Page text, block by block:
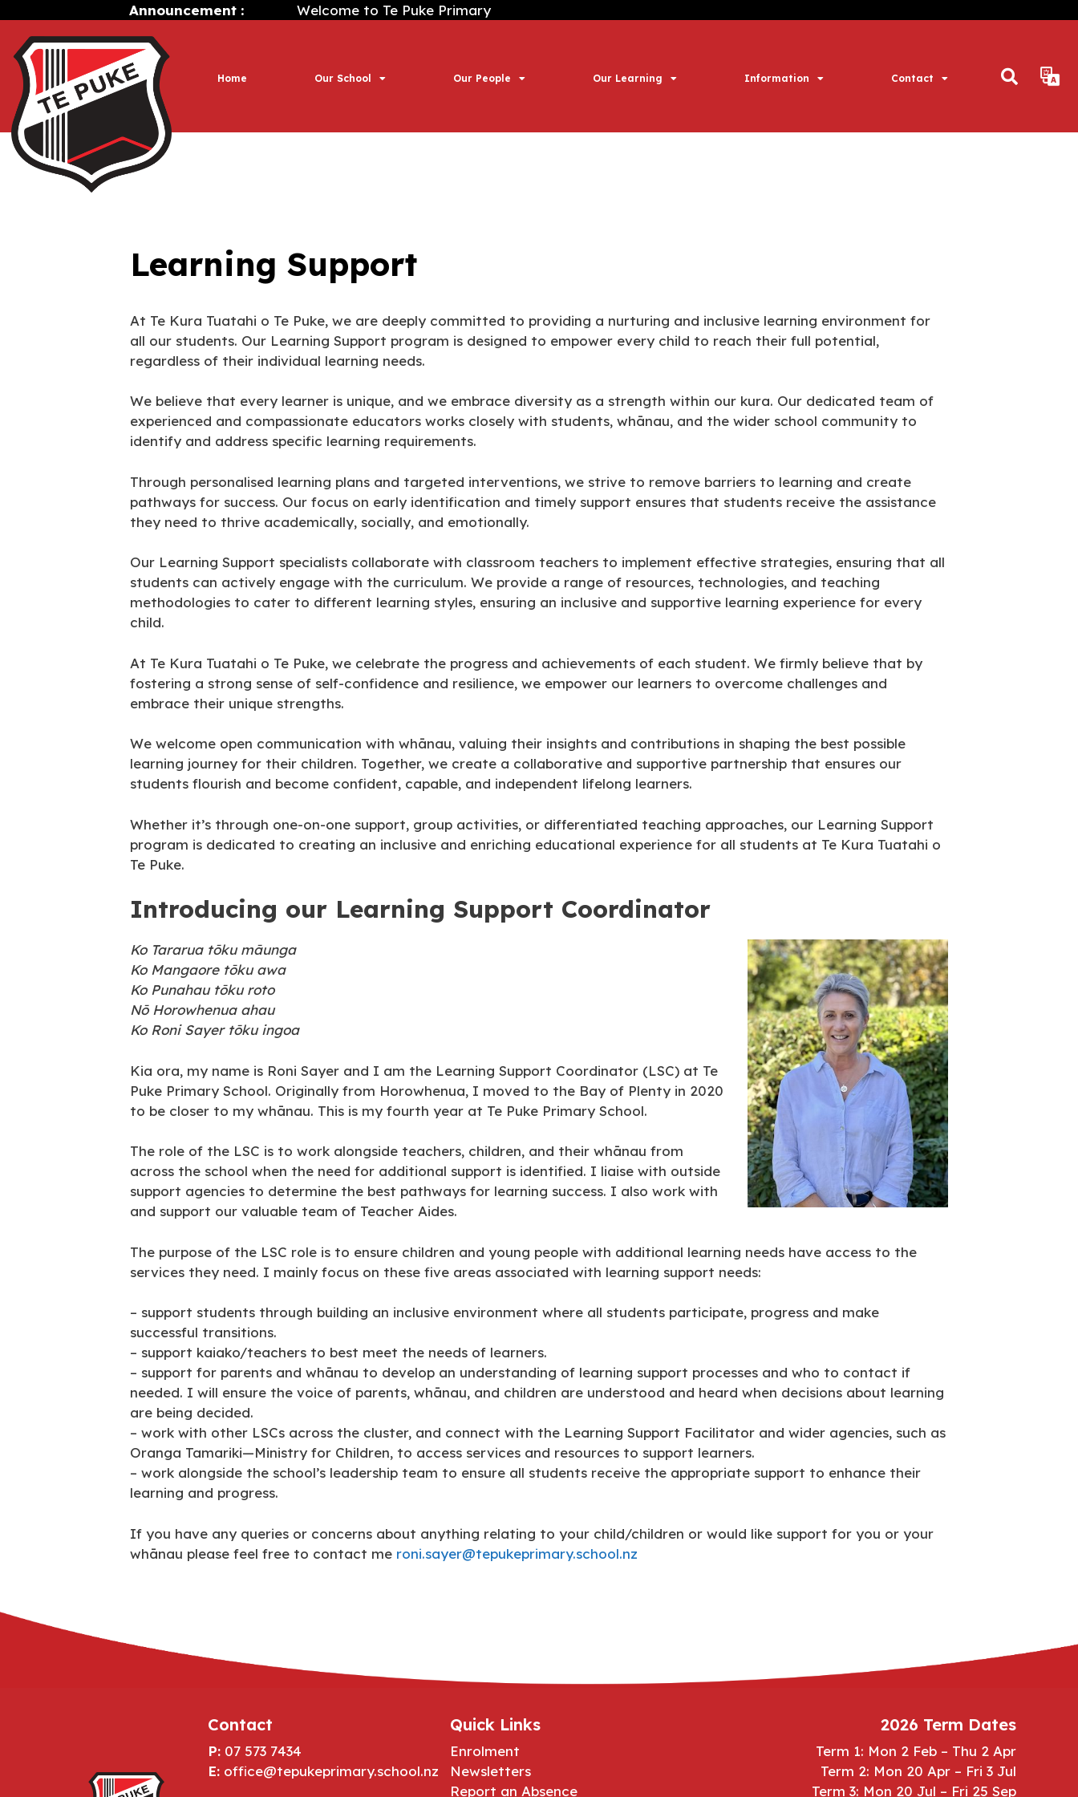
Announcement : Welcome to Te Puke Primary
Home Our School Our People Our Learning Information Contact
Learning Support
At Te Kura Tuatahi o Te Puke, we are deeply committed to providing a nurturing and inclusive learning environment for
all our students. Our Learning Support program is designed to empower every child to reach their full potential,
regardless of their individual learning needs.
We believe that every learner is unique, and we embrace diversity as a strength within our kura. Our dedicated team of
experienced and compassionate educators works closely with students, whānau, and the wider school community to
identify and address specific learning requirements.
Through personalised learning plans and targeted interventions, we strive to remove barriers to learning and create
pathways for success. Our focus on early identification and timely support ensures that students receive the assistance
they need to thrive academically, socially, and emotionally.
Our Learning Support specialists collaborate with classroom teachers to implement effective strategies, ensuring that all
students can actively engage with the curriculum. We provide a range of resources, technologies, and teaching
methodologies to cater to different learning styles, ensuring an inclusive and supportive learning experience for every
child.
At Te Kura Tuatahi o Te Puke, we celebrate the progress and achievements of each student. We firmly believe that by
fostering a strong sense of self-confidence and resilience, we empower our learners to overcome challenges and
embrace their unique strengths.
We welcome open communication with whānau, valuing their insights and contributions in shaping the best possible
learning journey for their children. Together, we create a collaborative and supportive partnership that ensures our
students flourish and become confident, capable, and independent lifelong learners.
Whether it’s through one-on-one support, group activities, or differentiated teaching approaches, our Learning Support
program is dedicated to creating an inclusive and enriching educational experience for all students at Te Kura Tuatahi o
Te Puke.
Introducing our Learning Support Coordinator
Ko Tararua tōku māunga
Ko Mangaore tōku awa
Ko Punahau tōku roto
Nō Horowhenua ahau
Ko Roni Sayer tōku ingoa
Kia ora, my name is Roni Sayer and I am the Learning Support Coordinator (LSC) at Te
Puke Primary School. Originally from Horowhenua, I moved to the Bay of Plenty in 2020
to be closer to my whānau. This is my fourth year at Te Puke Primary School.
The role of the LSC is to work alongside teachers, children, and their whānau from
across the school when the need for additional support is identified. I liaise with outside
support agencies to determine the best pathways for learning success. I also work with
and support our valuable team of Teacher Aides.
The purpose of the LSC role is to ensure children and young people with additional learning needs have access to the
services they need. I mainly focus on these five areas associated with learning support needs:
– support students through building an inclusive environment where all students participate, progress and make
successful transitions.
– support kaiako/teachers to best meet the needs of learners.
– support for parents and whānau to develop an understanding of learning support processes and who to contact if
needed. I will ensure the voice of parents, whānau, and children are understood and heard when decisions about learning
are being decided.
– work with other LSCs across the cluster, and connect with the Learning Support Facilitator and wider agencies, such as
Oranga Tamariki—Ministry for Children, to access services and resources to support learners.
– work alongside the school’s leadership team to ensure all students receive the appropriate support to enhance their
learning and progress.
If you have any queries or concerns about anything relating to your child/children or would like support for you or your
whānau please feel free to contact me roni.sayer@tepukeprimary.school.nz
Contact
P: 07 573 7434
E: office@tepukeprimary.school.nz
Quick Links
Enrolment
Newsletters
Report an Absence
2026 Term Dates
Term 1: Mon 2 Feb – Thu 2 Apr
Term 2: Mon 20 Apr – Fri 3 Jul
Term 3: Mon 20 Jul – Fri 25 Sep